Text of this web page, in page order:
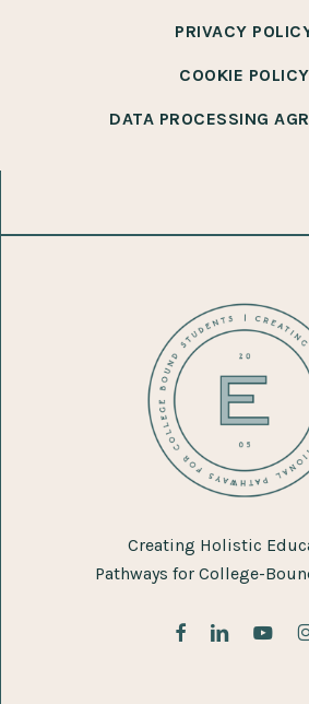
PRIVACY
COOKIE POLICY
DATA PROCESSING
Creating Holistic
Pathways for College-
facebook
linkedin